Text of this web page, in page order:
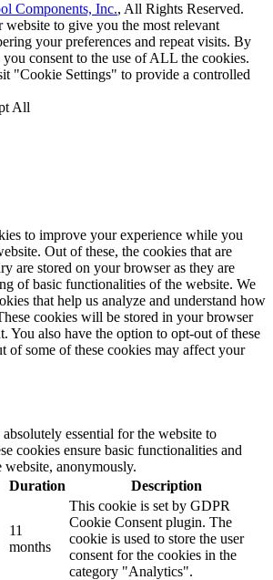
Components, Inc., All Rights Reserved.
website to give you the most relevant
your preferences and repeat visits. By
consent to the use of ALL the cookies.
"Cookie Settings" to provide a controlled
All
to improve your experience while you
Out of these, the cookies that are
are stored on your browser as they are
of basic functionalities of the website. We
that help us analyze and understand how
cookies will be stored in your browser
You also have the option to opt-out of these
of some of these cookies may affect your
essential for the website to
cookies ensure basic functionalities and
website, anonymously.
Duration Description
11
months
This cookie is set by GDPR
Cookie Consent plugin. The
cookie is used to store the user
consent for the cookies in the
category "Analytics".